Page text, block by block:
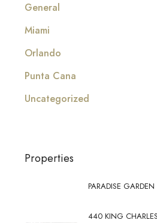
General
Miami
Orlando
Punta Cana
Uncategorized
Properties
PARADISE GARDEN
440 KING